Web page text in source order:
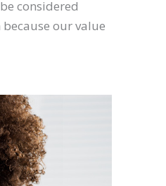
considered
our value